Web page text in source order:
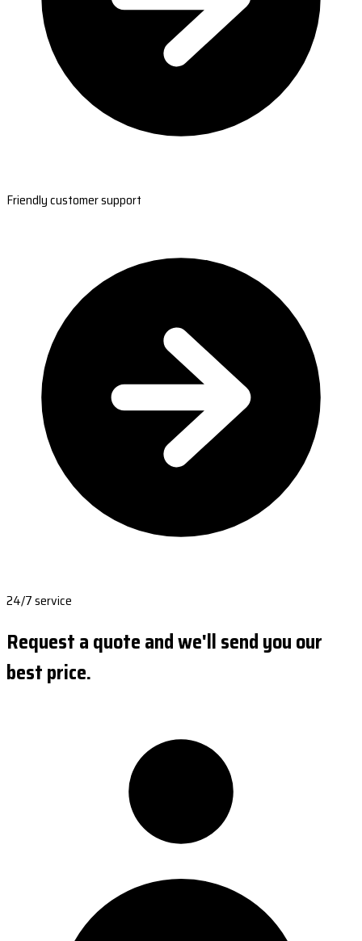
Friendly customer support
24/7 service
Request a quote and we'll send you our
best price.